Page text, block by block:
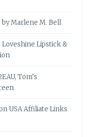
by Marlene M. Bell
Loveshine Lipstick &
Tom’s
USA Affiliate Links